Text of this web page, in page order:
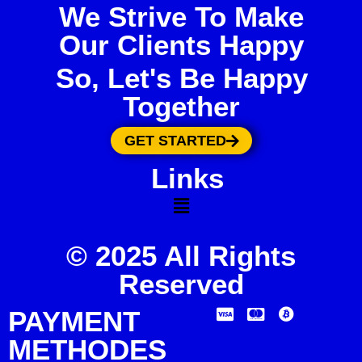
We Strive To Make
Our Clients Happy
So, Let's Be Happy
Together
GET STARTED
Links
© 2025 All Rights
Reserved
PAYMENT
METHODES